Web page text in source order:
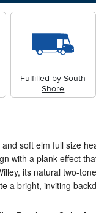
Fulfilled by South
Shore
soft elm full size
with a plank effect
its natural two-
a bright, inviting